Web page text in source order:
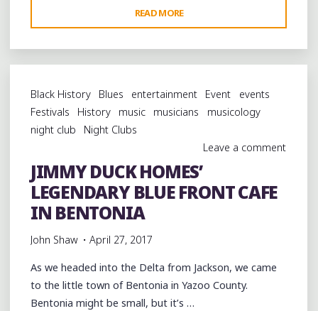
READ MORE
NIGHT
AT
THE
FRONT
IN
Black History Blues entertainment Event
events
Festivals
History music musicians
musicology
night club
Night Clubs
Leave a comment
JIMMY DUCK HOMES’
LEGENDARY BLUE FRONT CAFE
IN BENTONIA
John Shaw April 27, 2017
As we headed into the Delta from Jackson, we came
to the little town of Bentonia in Yazoo County.
Bentonia might be small, but it’s …